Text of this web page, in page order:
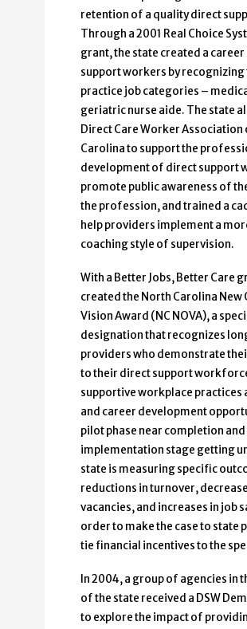
retention of a quality direct
Through a 2001 Real Choice
grant, the state created a
support workers by recognizing
practice job categories –
geriatric nurse aide. The state
Direct Care Worker Association
Carolina to support the
development of direct support
promote public awareness of
the profession, and trained a
help providers implement a
coaching style of supervision.
With a Better Jobs, Better Care
created the North Carolina New
Vision Award (NC NOVA), a
designation that recognizes
providers who demonstrate
to their direct support
supportive workplace practices
and career development
pilot phase near completion and
implementation stage getting
state is measuring specific
reductions in turnover,
vacancies, and increases in job
order to make the case to state
tie financial incentives to the
In 2004, a group of agencies in
of the state received a DSW
to explore the impact of